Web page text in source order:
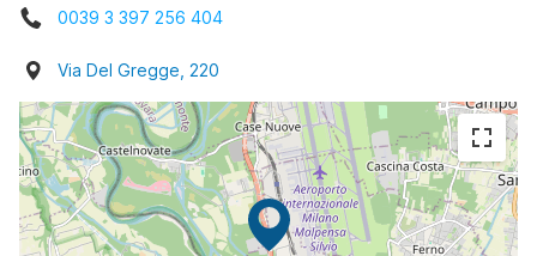
0039 3 397 256 404
Via Del Gregge, 220